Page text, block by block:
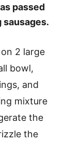
passed
sausages.
2 large
bowl,
and
mixture
the
the